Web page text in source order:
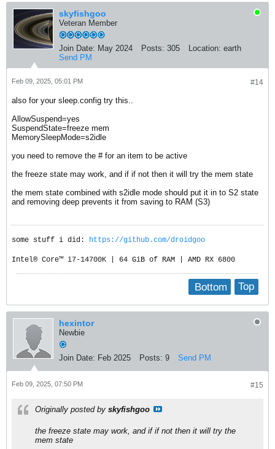
skyfishgoo
Veteran Member
Join Date: May 2024 Posts: 305 Location: earth
Send PM
#14
Feb 09, 2025, 05:01 PM
also for your sleep.config try this..
AllowSuspend=yes
SuspendState=freeze mem
MemorySleepMode=s2idle
you need to remove the # for an item to be active
the freeze state may work, and if if not then it will try the mem state
the mem state combined with s2idle mode should put it in to S2 state
and removing deep prevents it from saving to RAM (S3)
some stuff i did: https://github.com/droidgoo
Intel® Core™ i7-14700K | 64 GiB of RAM | AMD RX 6800
Top
Bottom
hexintor
Newbie
Join Date: Feb 2025 Posts: 9 Send PM
#15
Feb 09, 2025, 07:50 PM
Originally posted by skyfishgoo
the freeze state may work, and if if not then it will try the
mem state